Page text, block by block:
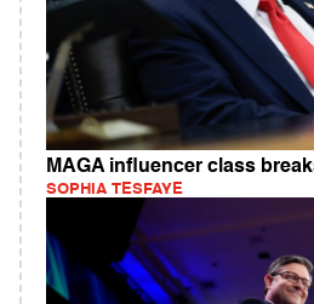
MAGA influencer class
SOPHIA TESFAYE